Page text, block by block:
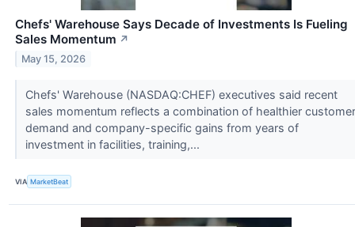
Chefs' Warehouse Says Decade of Investments Is Fueling
Sales Momentum ↗
May 15, 2026
Chefs' Warehouse (NASDAQ:CHEF) executives said recent
sales momentum reflects a combination of healthier customer
demand and company-specific gains from years of
investment in facilities, training,...
VIA MarketBeat